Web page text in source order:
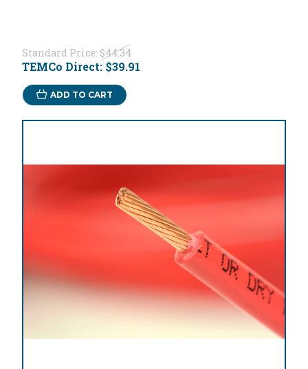
Standard Price: $44.34
TEMCo Direct: $39.91
ADD TO CART